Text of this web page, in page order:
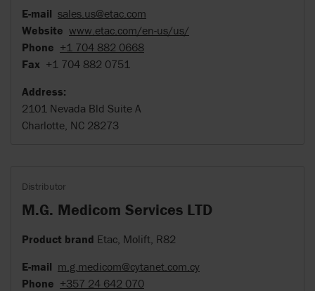
E-mail sales.us@etac.com
Website www.etac.com/en-us/us/
Phone +1 704 882 0668
Fax +1 704 882 0751
Address:
2101 Nevada Bld Suite A
Charlotte, NC 28273
Distributor
M.G. Medicom Services LTD
Product brand Etac, Molift, R82
E-mail m.g.medicom@cytanet.com.cy
Phone +357 24 642 070